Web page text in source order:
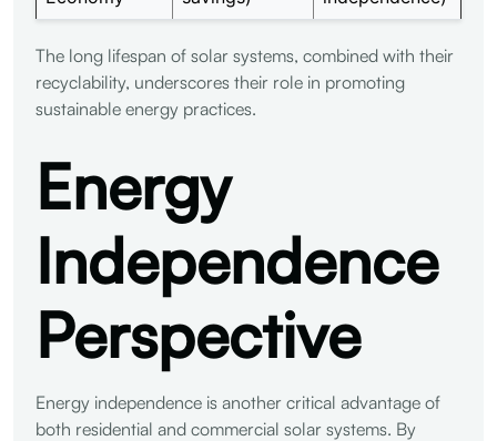
The long lifespan of solar systems, combined with their
recyclability, underscores their role in promoting
sustainable energy practices.
Energy
Independence
Perspective
Energy independence is another critical advantage of
both residential and commercial solar systems. By